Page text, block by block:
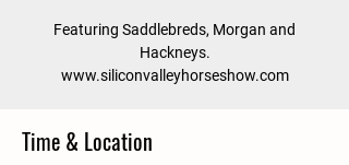
Featuring Saddlebreds, Morgan and
Hackneys.
www.siliconvalleyhorseshow.com
Time & Location